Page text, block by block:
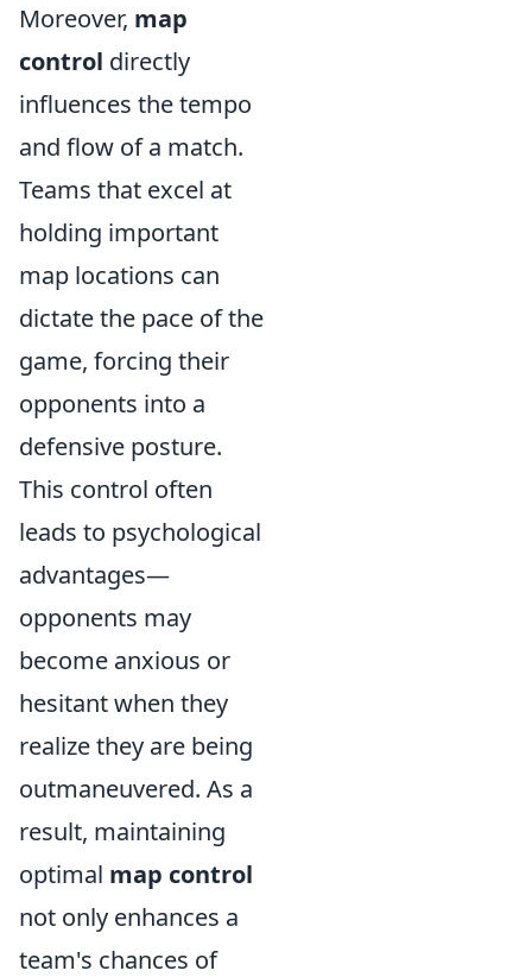
Moreover, map
control directly
influences the tempo
and flow of a match.
Teams that excel at
holding important
map locations can
dictate the pace of the
game, forcing their
opponents into a
defensive posture.
This control often
leads to psychological
advantages—
opponents may
become anxious or
hesitant when they
realize they are being
outmaneuvered. As a
result, maintaining
optimal map control
not only enhances a
team's chances of